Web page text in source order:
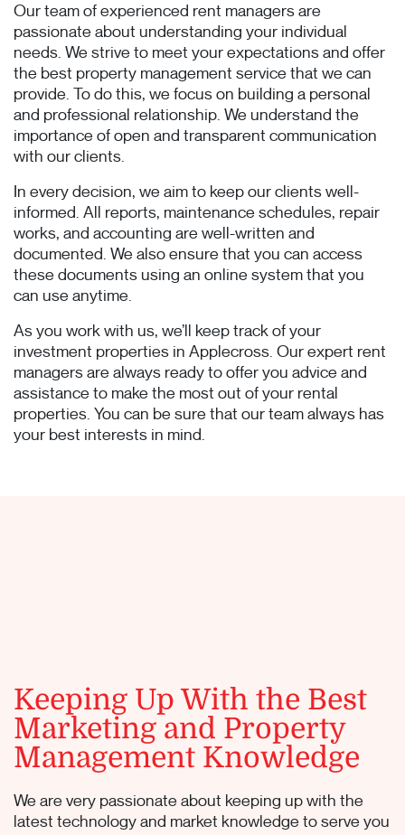
Our team of experienced rent managers are
passionate about understanding your individual
needs. We strive to meet your expectations and offer
the best property management service that we can
provide. To do this, we focus on building a personal
and professional relationship. We understand the
importance of open and transparent communication
with our clients.
In every decision, we aim to keep our clients well-
informed. All reports, maintenance schedules, repair
works, and accounting are well-written and
documented. We also ensure that you can access
these documents using an online system that you
can use anytime.
As you work with us, we’ll keep track of your
investment properties in Applecross. Our expert rent
managers are always ready to offer you advice and
assistance to make the most out of your rental
properties. You can be sure that our team always has
your best interests in mind.
Keeping Up With the Best
Marketing and Property
Management Knowledge
We are very passionate about keeping up with the
latest technology and market knowledge to serve you